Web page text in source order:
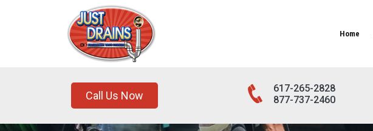
Home
Call Us Now
617-265-2828
877-737-2460